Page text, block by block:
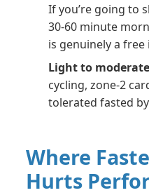
If you’re going to
30-60 minute
is genuinely a
Light to
cycling, zone-2
tolerated fasted
Where
Hurts